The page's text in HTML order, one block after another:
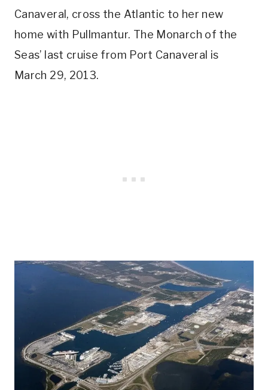
Canaveral, cross the Atlantic to her new
home with Pullmantur. The Monarch of the
Seas’ last cruise from Port Canaveral is
March 29, 2013.